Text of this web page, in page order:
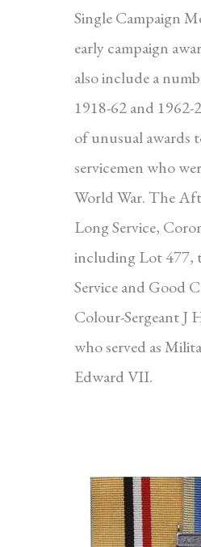
Single Campaign
early campaign
also include a
1918-62 and
of unusual awards
servicemen who
World War. The
Long Service,
including Lot 477,
Service and Good
Colour-Sergeant J
who served as
Edward VII.